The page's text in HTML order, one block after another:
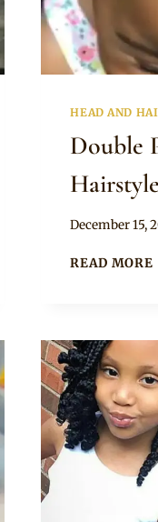
HEAD AND
Double
By
December 15,
READ MORE